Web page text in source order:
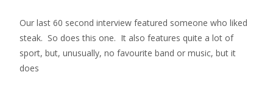
Our last 60 second interview featured someone who liked
steak. So does this one. It also features quite a lot of
sport, but, unusually, no favourite band or music, but it
does